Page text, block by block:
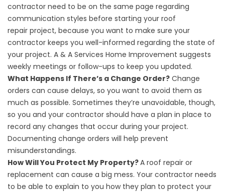
contractor need to be on the same page regarding
communication styles before starting your roof
repair project, because you want to make sure your
contractor keeps you well-informed regarding the state of
your project. A & A Services Home Improvement suggests
weekly meetings or follow-ups to keep you updated.
What Happens If There’s a Change Order? Change
orders can cause delays, so you want to avoid them as
much as possible. Sometimes they’re unavoidable, though,
so you and your contractor should have a plan in place to
record any changes that occur during your project.
Documenting change orders will help prevent
misunderstandings.
How Will You Protect My Property?A roof repair or
replacement can cause a big mess. Your contractor needs
to be able to explain to you how they plan to protect your